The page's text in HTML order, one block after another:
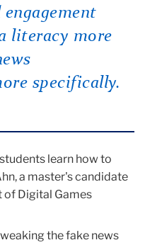
literacy more
specifically.
learn how to
a master's candidate
of Digital Games
the fake news